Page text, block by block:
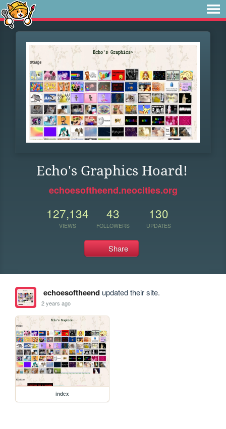
Echo's Graphics Hoard!
echoesoftheend.neocities.org
127,134
VIEWS
43
FOLLOWERS
130
UPDATES
Share
echoesoftheendupdated their site.
2 years ago
index